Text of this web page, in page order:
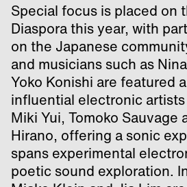
Special focus is placed on
Diaspora this year, with
on the Japanese
and musicians such as
Yoko Konishi are featured
influential electronic
Miki Yui, Tomoko Sauvage
Hirano, offering a sonic
spans experimental
poetic sound exploration.